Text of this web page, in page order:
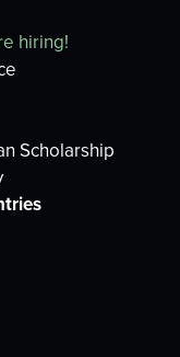
hiring!
Scholarship